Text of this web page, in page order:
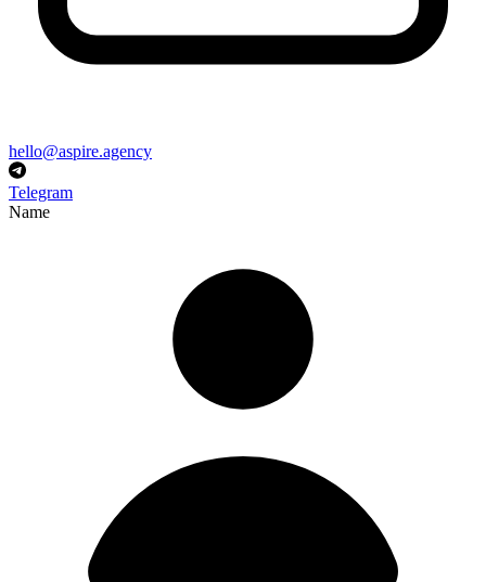
hello@aspire.agency
Telegram
Name